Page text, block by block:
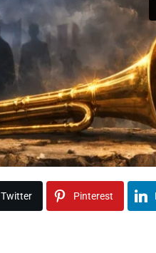
Twitter Pinterest